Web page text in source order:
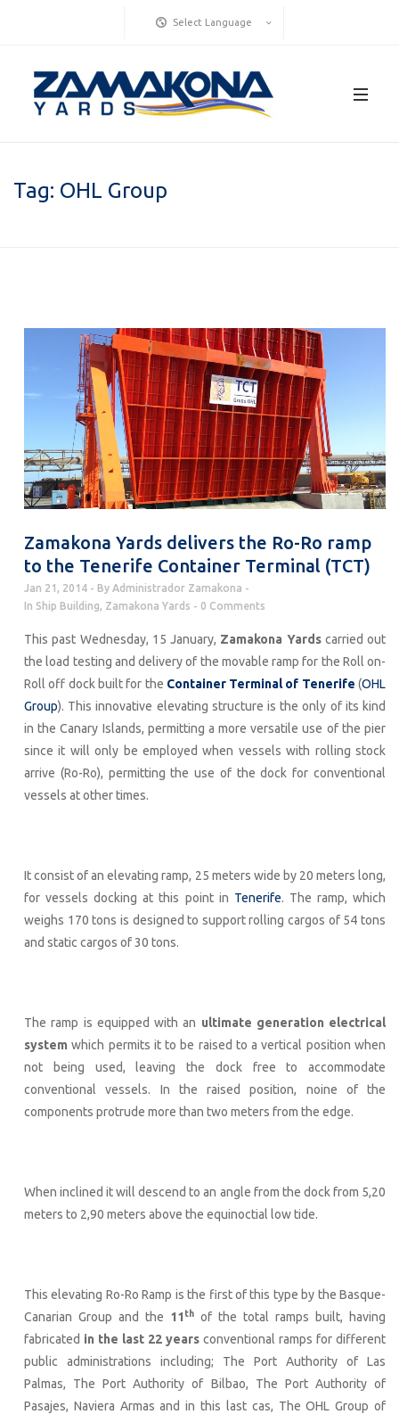
Select Language
Tag: OHL Group
Zamakona Yards delivers the Ro-Ro ramp
to the Tenerife Container Terminal (TCT)
Jan 21, 2014 By Administrador Zamakona
In Ship Building, Zamakona Yards 0 Comments
This past Wednesday, 15 January, Zamakona Yardscarried out
the load testing and delivery of the movable ramp for the Roll on-
Roll off dock built for the Container Terminal of Tenerife(OHL
Group). This innovative elevating structure is the only of its kind
in the Canary Islands, permitting a more versatile use of the pier
since it will only be employed when vessels with rolling stock
arrive (Ro-Ro), permitting the use of the dock for conventional
vessels at other times.
It consist of an elevating ramp, 25 meters wide by 20 meters long,
for vessels docking at this point in Tenerife. The ramp, which
weighs 170 tons is designed to support rolling cargos of 54 tons
and static cargos of 30 tons.
The ramp is equipped with an ultimate generation electrical
system which permits it to be raised to a vertical position when
not being used, leaving the dock free to accommodate
conventional vessels. In the raised position, noine of the
components protrude more than two meters from the edge.
When inclined it will descend to an angle from the dock from 5,20
meters to 2,90 meters above the equinoctial low tide.
This elevating Ro-Ro Ramp is the first of this type by the Basque-
Canarian Group and the 11 th of the total ramps built, having
fabricated in the last 22 years conventional ramps for different
public administrations including; The Port Authority of Las
Palmas, The Port Authority of Bilbao, The Port Authority of
Pasajes, Naviera Armas and in this last cas, The OHL Group of